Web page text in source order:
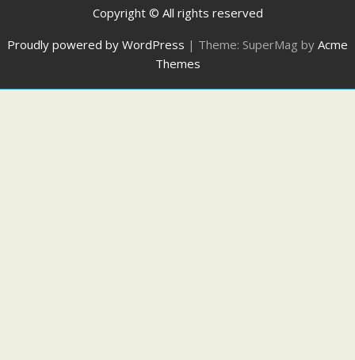
Copyright © All rights reserved
Proudly powered by WordPress | Theme: SuperMag by Acme
Themes